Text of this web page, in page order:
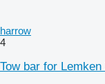
harrow
4
Tow bar for